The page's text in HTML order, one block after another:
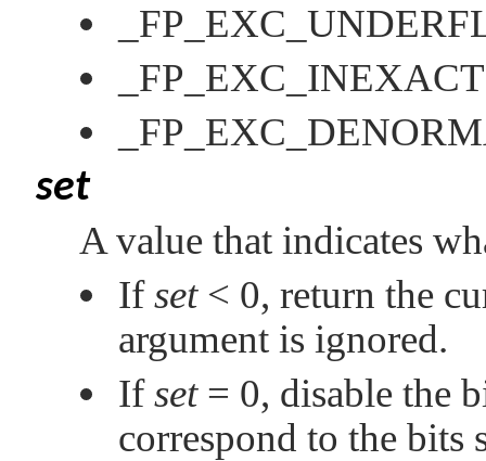
_FP_EXC_INEXACT
set
A value that indicates
Ifset< 0, return the
argument is ignored.
Ifset= 0, disable the
correspond to the bits